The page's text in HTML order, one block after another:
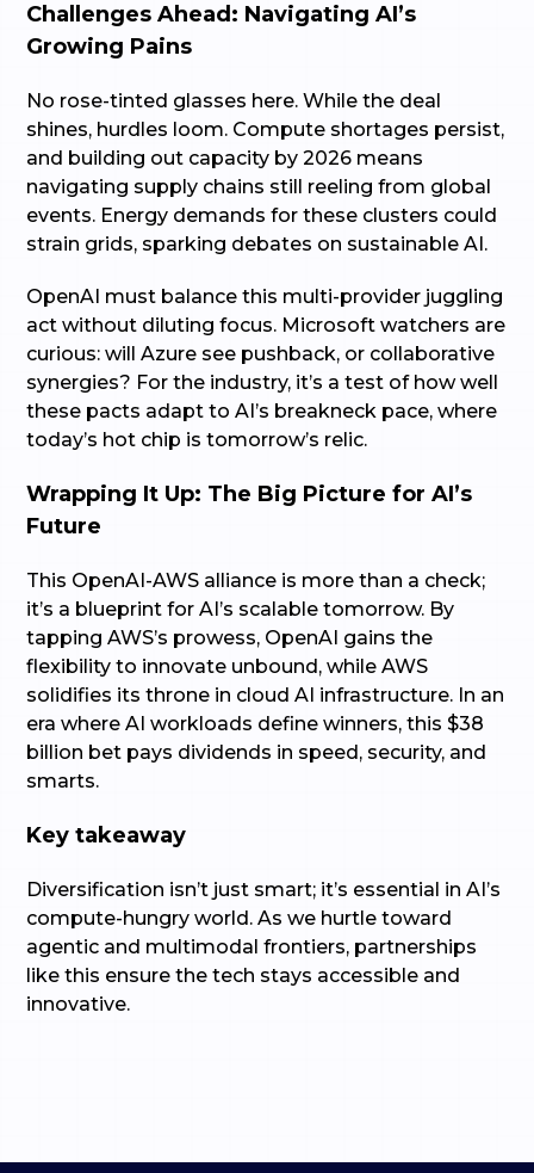
Challenges Ahead: Navigating AI’s
Growing Pains
No rose-tinted glasses here. While the deal
shines, hurdles loom. Compute shortages persist,
and building out capacity by 2026 means
navigating supply chains still reeling from global
events. Energy demands for these clusters could
strain grids, sparking debates on sustainable AI.
OpenAI must balance this multi-provider juggling
act without diluting focus. Microsoft watchers are
curious: will Azure see pushback, or collaborative
synergies? For the industry, it’s a test of how well
these pacts adapt to AI’s breakneck pace, where
today’s hot chip is tomorrow’s relic.
Wrapping It Up: The Big Picture for AI’s
Future
This OpenAI-AWS alliance is more than a check;
it’s a blueprint for AI’s scalable tomorrow. By
tapping AWS’s prowess, OpenAI gains the
flexibility to innovate unbound, while AWS
solidifies its throne in cloud AI infrastructure. In an
era where AI workloads define winners, this $38
billion bet pays dividends in speed, security, and
smarts.
Key takeaway
Diversification isn’t just smart; it’s essential in AI’s
compute-hungry world. As we hurtle toward
agentic and multimodal frontiers, partnerships
like this ensure the tech stays accessible and
innovative.